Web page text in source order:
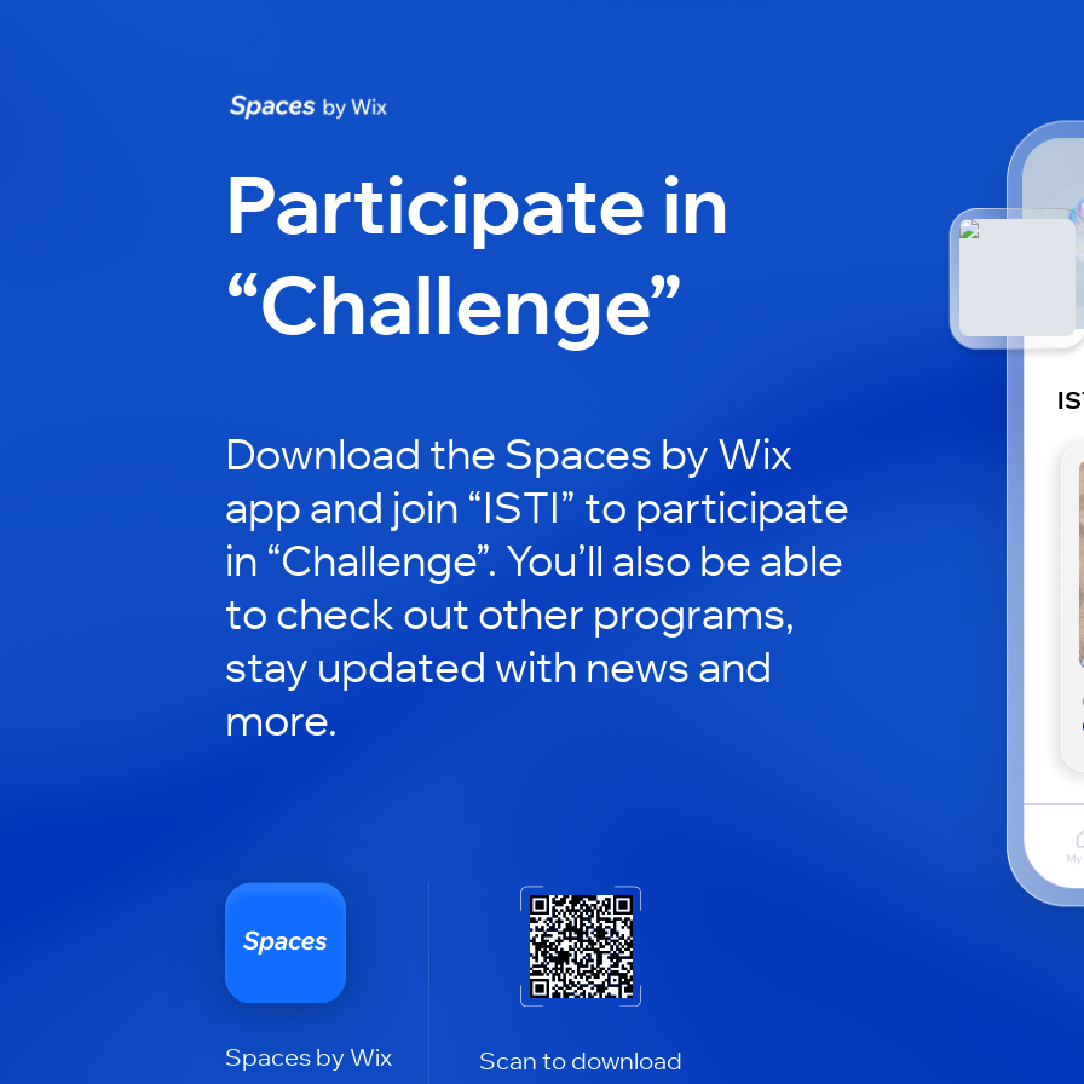
Participate in
“Challenge”
Download the Spaces by Wix
app and join “ISTI” to participate
in “Challenge”. You’ll also be able
to check out other programs,
stay updated with news and
more.
Spaces by Wix Scan to download